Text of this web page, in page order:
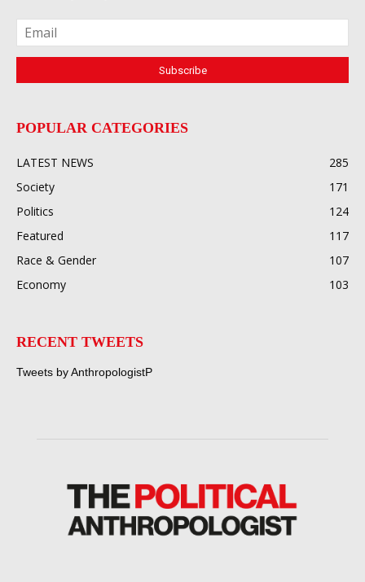
POPULAR CATEGORIES
LATEST NEWS
285
Society
171
Politics
124
Featured
117
Race & Gender
107
Economy
103
RECENT TWEETS
Tweets by AnthropologistP